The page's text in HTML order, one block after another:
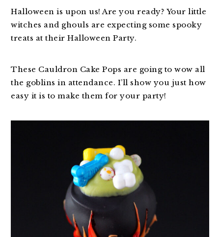
Halloween is upon us! Are you ready? Your little
witches and ghouls are expecting some spooky
treats at their Halloween Party.
These Cauldron Cake Pops are going to wow all
the goblins in attendance. I’ll show you just how
easy it is to make them for your party!